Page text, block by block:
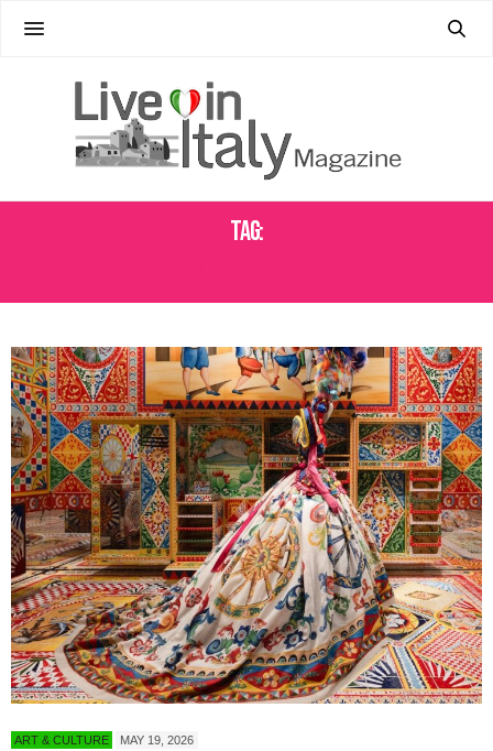
Tag:
ART & CULTURE MAY 19, 2026